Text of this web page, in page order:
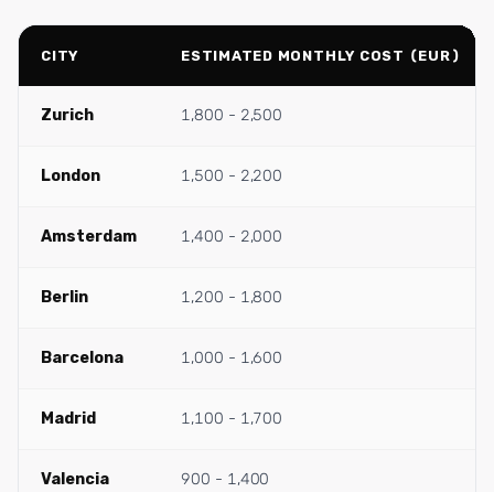
CITY ESTIMATED MONTHLY COST (EUR)
Zurich 1,800 - 2,500
London 1,500 - 2,200
Amsterdam 1,400 - 2,000
Berlin 1,200 - 1,800
Barcelona 1,000 - 1,600
Madrid 1,100 - 1,700
Valencia 900 - 1,400